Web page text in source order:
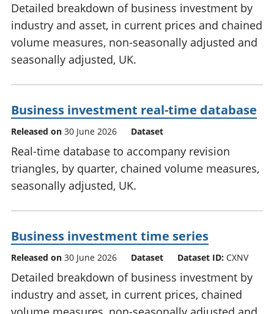
Detailed breakdown of business investment by
industry and asset, in current prices and chained
volume measures, non-seasonally adjusted and
seasonally adjusted, UK.
Business investment real-time database
Released on 30 June 2026 Dataset
Real-time database to accompany revision
triangles, by quarter, chained volume measures,
seasonally adjusted, UK.
Business investment time series
Released on 30 June 2026 Dataset Dataset ID: CXNV
Detailed breakdown of business investment by
industry and asset, in current prices, chained